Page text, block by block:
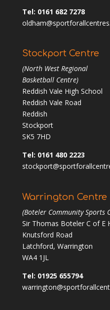
Tel: 0161 682 7278
Stockport Centre
(North West Regional
Basketball Centre)
Reddish Vale High School
Reddish Vale Road
Reddish
Stockport
SK5 7HD
Tel: 0161 480 2223
Warrington Centre
(Boteler Community Sports
Sir Thomas Boteler C of E
Knutsford Road
Latchford, Warrington
WA4 1JL
Tel: 01925 655794